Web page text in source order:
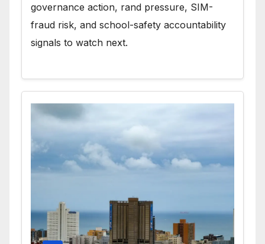
governance action, rand pressure, SIM-
fraud risk, and school-safety accountability
signals to watch next.